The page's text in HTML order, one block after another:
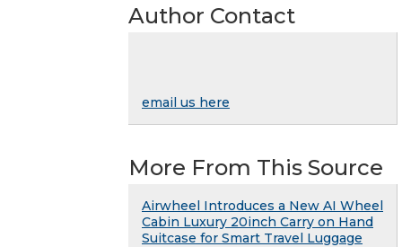
Author Contact
email us here
More From This Source
Airwheel Introduces a New AI Wheel
Cabin Luxury 20inch Carry on Hand
Suitcase for Smart Travel Luggage